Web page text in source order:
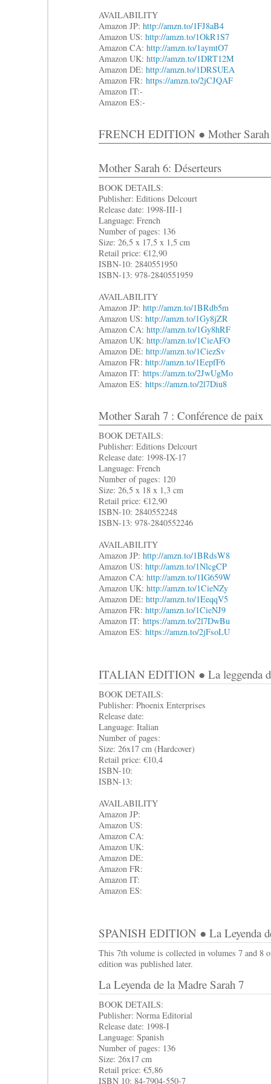
AVAILABILITY
Amazon JP: http://amzn.to/1FJ8aB4
Amazon US: http://amzn.to/1OkR1S7
Amazon CA: http://amzn.to/1aymtO7
Amazon UK: http://amzn.to/1DRT12M
Amazon DE: http://amzn.to/1DRSUEA
Amazon FR: https://amzn.to/2jCJQAF
Amazon IT:-
Amazon ES:-
FRENCH EDITION ● Mother
Mother Sarah 6: Déserteurs
BOOK DETAILS:
Publisher: Editions Delcourt
Release date: 1998-III-1
Language: French
Number of pages: 136
Size: 26,5 x 17,5 x 1,5 cm
Retail price: €12,90
ISBN-10: 2840551950
ISBN-13: 978-2840551959
AVAILABILITY
Amazon JP: http://amzn.to/1BRdb5m
Amazon US: http://amzn.to/1Gy8jZR
Amazon CA: http://amzn.to/1Gy8hRF
Amazon UK: http://amzn.to/1CieAFO
Amazon DE: http://amzn.to/1CiezSv
Amazon FR: http://amzn.to/1EepfF6
Amazon IT: https://amzn.to/2JwUgMo
Amazon ES: https://amzn.to/2l7Diu8
Mother Sarah 7 : Conférence de paix
BOOK DETAILS:
Publisher: Editions Delcourt
Release date: 1998-IX-17
Language: French
Number of pages: 120
Size: 26,5 x 18 x 1,3 cm
Retail price: €12,90
ISBN-10: 2840552248
ISBN-13: 978-2840552246
AVAILABILITY
Amazon JP: http://amzn.to/1BRdsW8
Amazon US: http://amzn.to/1NlcgCP
Amazon CA: http://amzn.to/1IG659W
Amazon UK: http://amzn.to/1CieNZy
Amazon DE: http://amzn.to/1EeqqV5
Amazon FR: http://amzn.to/1CieNJ9
Amazon IT: https://amzn.to/2l7DwBu
Amazon ES: https://amzn.to/2jFsoLU
ITALIAN EDITION ● La leggenda
BOOK DETAILS:
Publisher: Phoenix Enterprises
Release date:
Language: Italian
Number of pages:
Size: 26x17 cm (Hardcover)
Retail price: €10,4
ISBN-10:
ISBN-13:
AVAILABILITY
Amazon JP:
Amazon US:
Amazon CA:
Amazon UK:
Amazon DE:
Amazon FR:
Amazon IT:
Amazon ES:
SPANISH EDITION ● La Leyenda
This 7th volume is collected in volumes 7 and 8
edition was published later.
La Leyenda de la Madre Sarah 7
BOOK DETAILS:
Publisher: Norma Editorial
Release date: 1998-I
Language: Spanish
Number of pages: 136
Size: 26x17 cm
Retail price: €5,86
ISBN 10: 84-7904-550-7